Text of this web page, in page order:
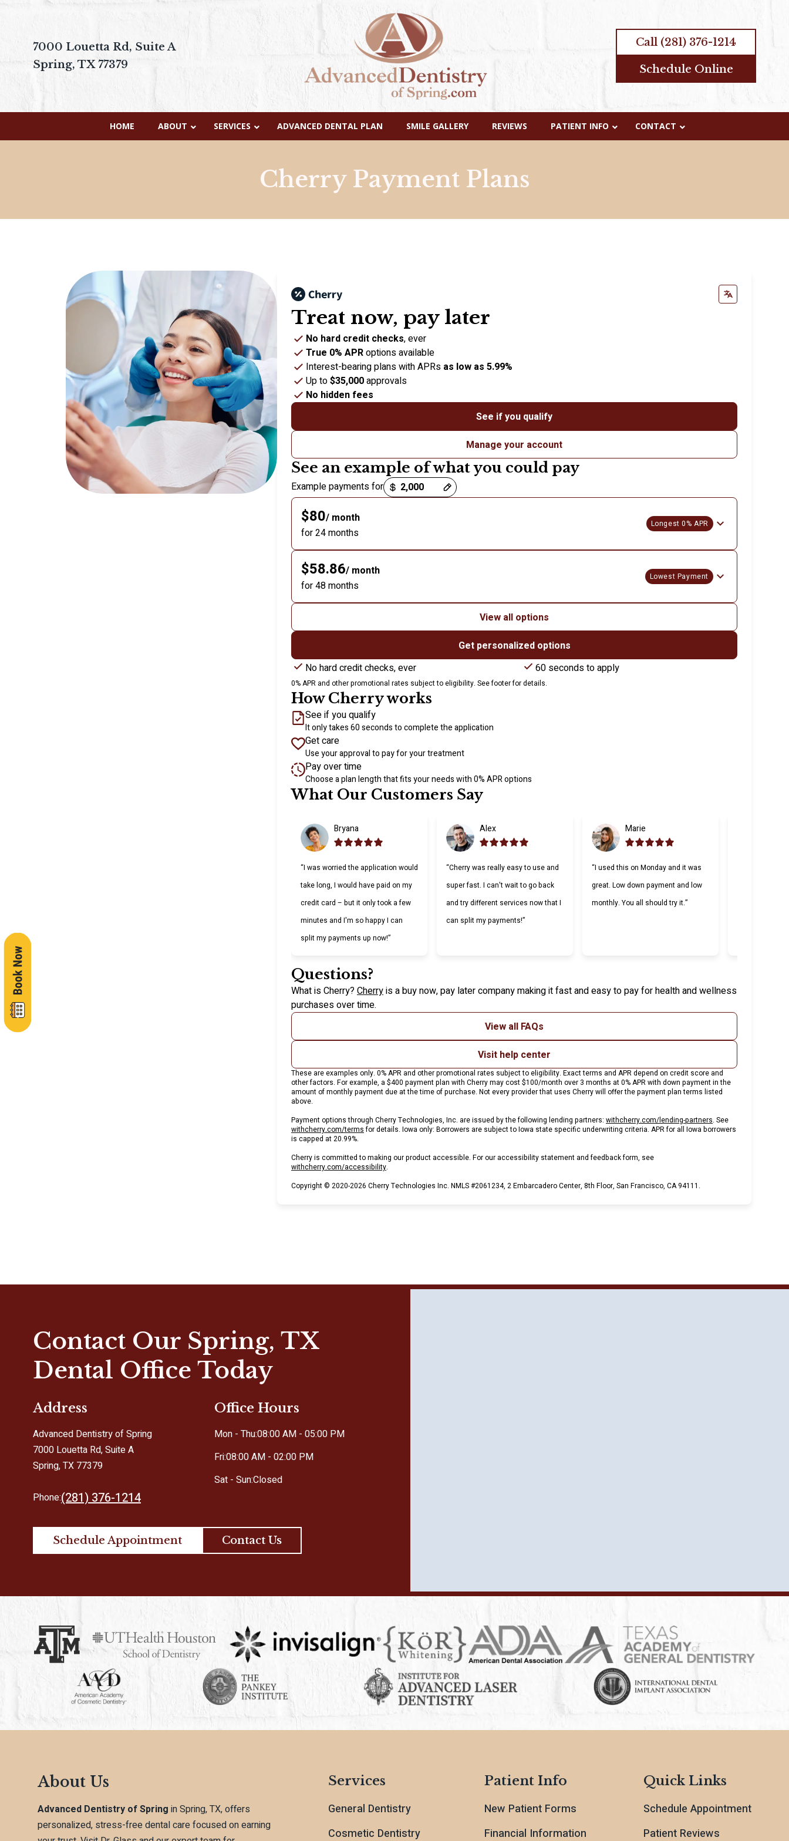
7000 Louetta Rd, Suite A
Spring, TX 77379
Call (281) 376-1214
Schedule Online
Skip
Navigation
HOME ABOUT SERVICES ADVANCED DENTAL PLAN SMILE GALLERY REVIEWS PATIENT INFO CONTACT
Cherry Payment Plans
Treat now, pay later
No hard credit checks, ever
True 0% APRoptions available
Interest-bearing plans with APRs as low as 5.99%
Up to$35,000approvals
No hidden fees
See if you qualify
Manage your account
See an example of what you could pay
Example payments for
Payment options loaded
$80/ month
for 24 months
Longest 0% APR
$58.86/ month
for 48 months
Lowest Payment
View all options
Get personalized options
No hard credit checks, ever
60 seconds to apply
0% APR and other promotional rates subject to eligibility. See footer for details.
How Cherry works
See if you qualify
It only takes 60 seconds to complete the application
Get care
Use your approval to pay for your treatment
Pay over time
Choose a plan length that fits your needs with 0% APR options
What Our Customers Say
Bryana
“I was worried the application would
take long, I would have paid on my
credit card – but it only took a few
minutes and I'm so happy I can
split my payments up now!”
Alex
“Cherry was really easy to use and
super fast. I can't wait to go back
and try different services now that I
can split my payments!”
Marie
“I used this on Monday and it was
great. Low down payment and low
monthly. You all should try it.”
Slide 1 of 6
Questions?
What is Cherry?Cherry(opens in new tab)
is a buy now, pay later company making it fast and easy to pay for health and wellness
purchases over time.
View all FAQs
Visit help center
These are examples only. 0% APR and other promotional rates subject to eligibility. Exact terms and APR depend on credit score and
other factors. For example, a $400 payment plan with Cherry may cost $100/month over 3 months at 0% APR with down payment in the
amount of monthly payment due at the time of purchase. Not every provider that uses Cherry will offer the payment plan terms listed
above.
Payment options through Cherry Technologies, Inc. are issued by the following lending partners: withcherry.com/lending-partners(opens in new tab)
. See
withcherry.com/terms(opens in new tab)
for details. Iowa only: Borrowers are subject to Iowa state specific underwriting criteria. APR for all Iowa borrowers
is capped at 20.99%.
Cherry is committed to making our product accessible. For our accessibility statement and feedback form, see
withcherry.com/accessibility(opens in new tab)
.
Copyright © 2020-2026 Cherry Technologies Inc. NMLS #2061234, 2 Embarcadero Center, 8th Floor, San Francisco, CA 94111.
Contact Our Spring, TX
Dental Office Today
Address
Advanced Dentistry of Spring
7000 Louetta Rd, Suite A
Spring, TX 77379
Phone:(281) 376-1214
Office Hours
Mon - Thu:08:00 AM - 05:00 PM
Fri:08:00 AM - 02:00 PM
Sat - Sun:Closed
Schedule Appointment Contact Us
About Us
Advanced Dentistry of Spring in Spring, TX, offers
personalized, stress-free dental care focused on earning
Services
General Dentistry
Cosmetic Dentistry
Patient Info
New Patient Forms
Financial Information
Quick Links
Schedule Appointment
Patient Reviews